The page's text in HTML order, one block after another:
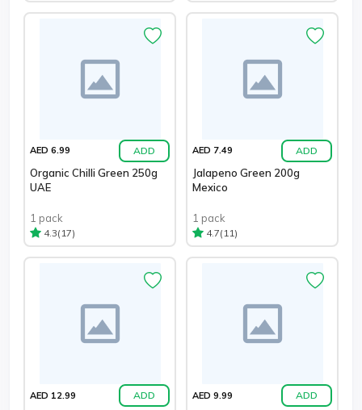
AED 6.99 ADD
Organic Chilli Green 250g
UAE
1 pack
4.3(17)
AED 7.49 ADD
Jalapeno Green 200g
Mexico
1 pack
4.7(11)
AED 12.99 ADD AED 9.99 ADD